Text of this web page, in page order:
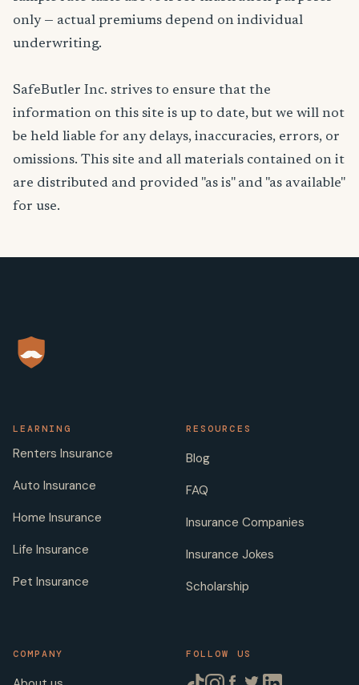
only — actual premiums depend on individual
underwriting.
SafeButler Inc. strives to ensure that the
information on this site is up to date, but we will not
be held liable for any delays, inaccuracies, errors, or
omissions. This site and all materials contained on it
are distributed and provided "as is" and "as available"
for use.
LEARNING
Renters Insurance
Auto Insurance
Home Insurance
Life Insurance
Pet Insurance
RESOURCES
Blog
FAQ
Insurance Companies
Insurance Jokes
Scholarship
COMPANY FOLLOW US